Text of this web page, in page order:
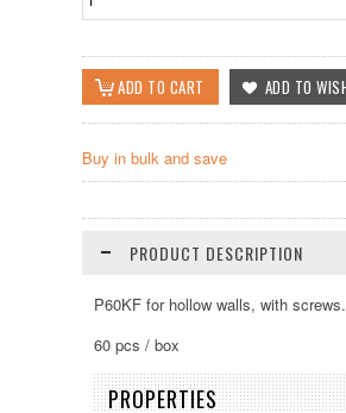
Buy in bulk and save
PRODUCT DESCRIPTION
P60KF for hollow walls, with screws.
60 pcs / box
PROPERTIES